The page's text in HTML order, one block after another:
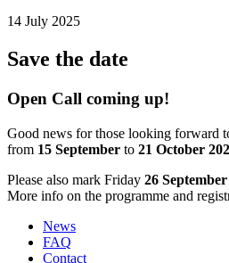
14 July 2025
Save the date
Open Call coming up!
Good news for those looking forward
from 15 September to 21 October
Please also mark Friday 26
More info on the programme and
News
FAQ
Contact